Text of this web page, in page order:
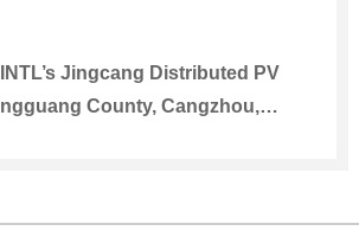
Jingcang Distributed PV
County, Cangzhou,